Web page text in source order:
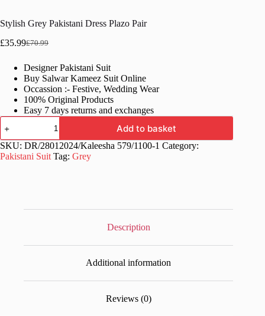
Stylish Grey Pakistani Dress Plazo Pair
£70.99
Original
was:
£70.99.
£35.99Current
is:
£35.99.
Designer Pakistani Suit
Buy Salwar Kameez Suit Online
Occassion :- Festive, Wedding Wear
100% Original Products
Easy 7 days returns and exchanges
Stylish
Grey
Pakistani
Dress
Plazo
Add to basket
SKU: DR/28012024/Kaleesha 579/1100-1 Category:
Pakistani Suit Tag: Grey
Description
Additional information
Reviews (0)